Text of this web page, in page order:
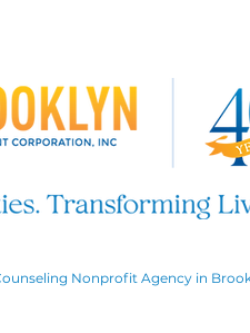
Nonprofit Agency in